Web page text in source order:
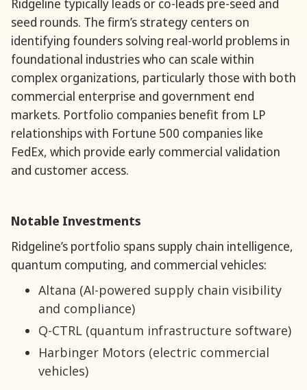
Ridgeline typically leads or co-leads pre-seed and
seed rounds. The firm’s strategy centers on
identifying founders solving real-world problems in
foundational industries who can scale within
complex organizations, particularly those with both
commercial enterprise and government end
markets. Portfolio companies benefit from LP
relationships with Fortune 500 companies like
FedEx, which provide early commercial validation
and customer access.
Notable Investments
Ridgeline’s portfolio spans supply chain intelligence,
quantum computing, and commercial vehicles:
Altana (AI-powered supply chain visibility
and compliance)
Q-CTRL (quantum infrastructure software)
Harbinger Motors (electric commercial
vehicles)